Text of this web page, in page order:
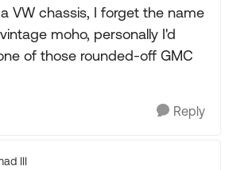
VW chassis, I forget the name
moho, personally I'd
of those rounded-off GMC
Reply
III